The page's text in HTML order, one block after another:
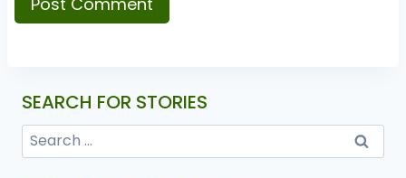
SEARCH FOR STORIES